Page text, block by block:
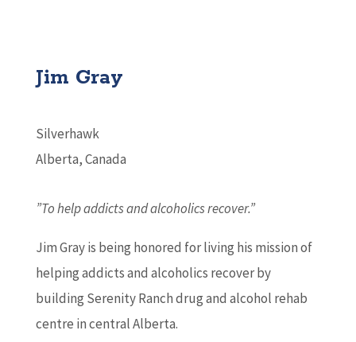
Jim Gray
Silverhawk
Alberta, Canada
”To help addicts and alcoholics recover.”
Jim Gray is being honored for living his mission of
helping addicts and alcoholics recover by
building Serenity Ranch drug and alcohol rehab
centre in central Alberta.